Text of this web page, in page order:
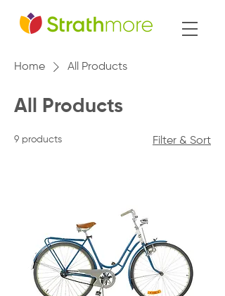
Home All Products
All Products
9 products Filter & Sort